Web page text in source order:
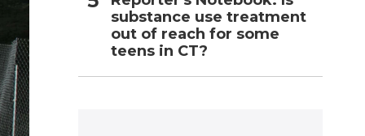
substance use treatment
out of reach for some
teens in CT?